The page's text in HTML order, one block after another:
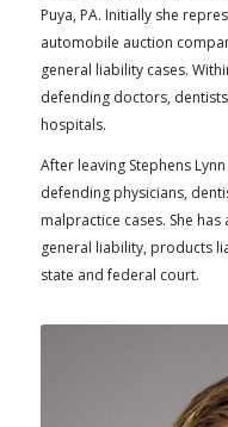
Puya, PA. Initially she
automobile auction
general liability cases.
defending doctors,
hospitals.
After leaving Stephens
defending physicians,
malpractice cases. She
general liability, products
state and federal court.